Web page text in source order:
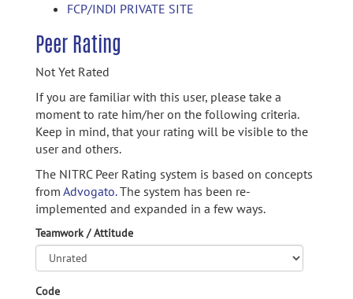
FCP/INDI PRIVATE SITE
Peer Rating
Not Yet Rated
If you are familiar with this user, please take a
moment to rate him/her on the following criteria.
Keep in mind, that your rating will be visible to the
user and others.
The NITRC Peer Rating system is based on concepts
from Advogato.The system has been re-
implemented and expanded in a few ways.
Teamwork / Attitude
Code